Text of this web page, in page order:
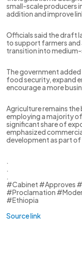
small-scale producers
addition and improve
Officials said the draft
to support farmers
transition into
The government
food security, expand
encourage a more
Agriculture remains
employing a majority
significant share of
emphasized
development as part
.
.
.
#Cabinet #Approves
#Proclamation
#Ethiopia
Source link